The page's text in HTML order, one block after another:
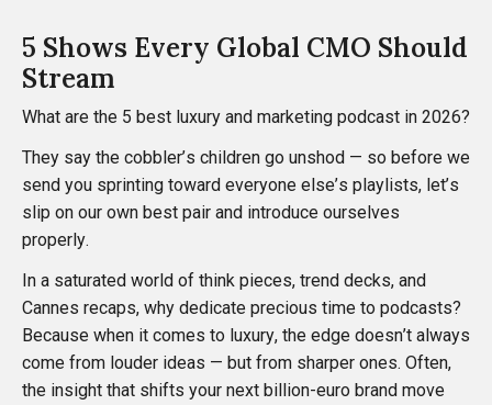
5 Shows Every Global CMO Should
Stream
What are the 5 best luxury and marketing podcast in 2026?
They say the cobbler’s children go unshod — so before we
send you sprinting toward everyone else’s playlists, let’s
slip on our own best pair and introduce ourselves
properly.
In a saturated world of think pieces, trend decks, and
Cannes recaps, why dedicate precious time to podcasts?
Because when it comes to luxury, the edge doesn’t always
come from louder ideas — but from sharper ones. Often,
the insight that shifts your next billion-euro brand move